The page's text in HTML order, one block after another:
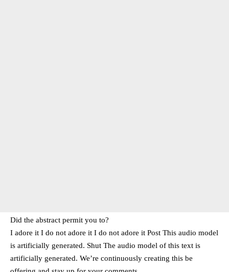
Did the abstract permit you to?
I adore it I do not adore it I do not adore it Post This audio model
is artificially generated. Shut The audio model of this text is
artificially generated. We’re continuously creating this be